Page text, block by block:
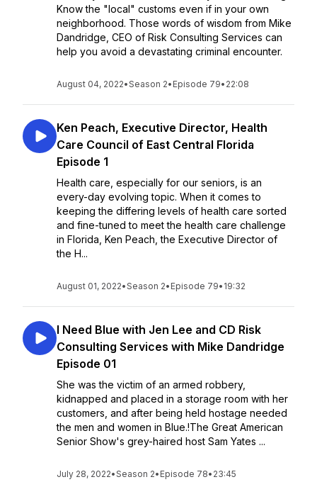
Know the "local" customs even if in your own
neighborhood. Those words of wisdom from Mike
Dandridge, CEO of Risk Consulting Services can
help you avoid a devastating criminal encounter.
August 04, 2022•Season 2• Episode 79• 22:08
Ken Peach, Executive Director, Health
Care Council of East Central Florida
Episode 1
Health care, especially for our seniors, is an
every-day evolving topic. When it comes to
keeping the differing levels of health care sorted
and fine-tuned to meet the health care challenge
in Florida, Ken Peach, the Executive Director of
the H...
August 01, 2022•Season 2• Episode 79• 19:32
I Need Blue with Jen Lee and CD Risk
Consulting Services with Mike Dandridge
Episode 01
She was the victim of an armed robbery,
kidnapped and placed in a storage room with her
customers, and after being held hostage needed
the men and women in Blue.!The Great American
Senior Show's grey-haired host Sam Yates ...
July 28, 2022•Season 2• Episode 78• 23:45